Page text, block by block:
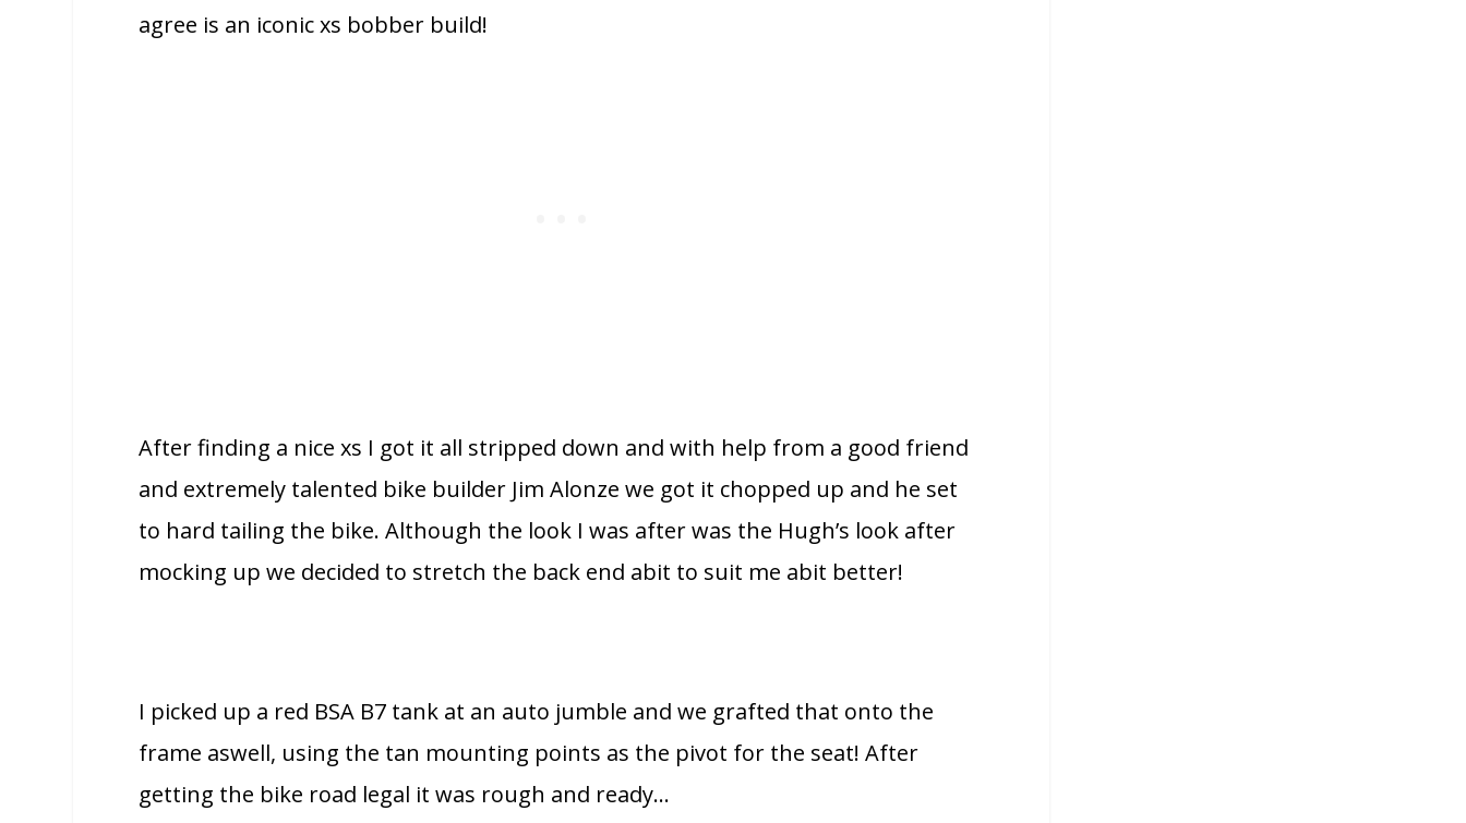
agree is an iconic xs bobber build!
After finding a nice xs I got it all stripped down and with help from a good friend
and extremely talented bike builder Jim Alonze we got it chopped up and he set
to hard tailing the bike. Although the look I was after was the Hugh’s look after
mocking up we decided to stretch the back end abit to suit me abit better!
I picked up a red BSA B7 tank at an auto jumble and we grafted that onto the
frame aswell, using the tan mounting points as the pivot for the seat! After
getting the bike road legal it was rough and ready…